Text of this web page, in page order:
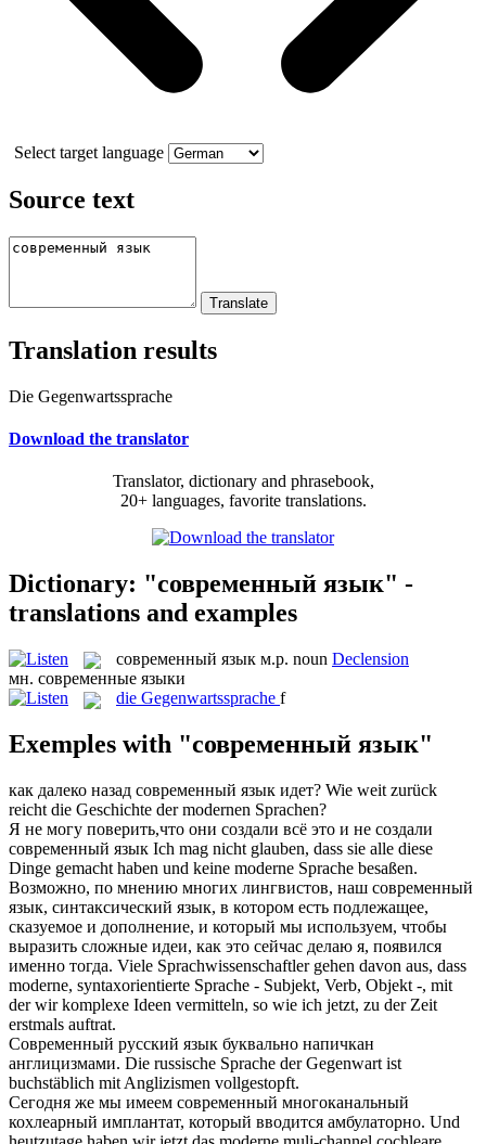
Select target language
Source text
Translation results
Die Gegenwartssprache
Download the translator
Translator, dictionary and phrasebook,
20+ languages, favorite translations.
Dictionary: "современный язык" -
translations and examples
современный язык м.р. noun Declension
мн. современные языки
die Gegenwartssprache f
Exemples with "современный язык"
как далеко назад современный язык идет? Wie weit zurück
reicht die Geschichte der modernen Sprachen?
Я не могу поверить,что они создали всё это и не создали
современный язык Ich mag nicht glauben, dass sie alle diese
Dinge gemacht haben und keine moderne Sprache besaßen.
Возможно, по мнению многих лингвистов, наш современный
язык, синтаксический язык, в котором есть подлежащее,
сказуемое и дополнение, и который мы используем, чтобы
выразить сложные идеи, как это сейчас делаю я, появился
именно тогда. Viele Sprachwissenschaftler gehen davon aus, dass
moderne, syntaxorientierte Sprache - Subjekt, Verb, Objekt -, mit
der wir komplexe Ideen vermitteln, so wie ich jetzt, zu der Zeit
erstmals auftrat.
Современный русский язык буквально напичкан
англицизмами. Die russische Sprache der Gegenwart ist
buchstäblich mit Anglizismen vollgestopft.
Сегодня же мы имеем современный многоканальный
кохлеарный имплантат, который вводится амбулаторно. Und